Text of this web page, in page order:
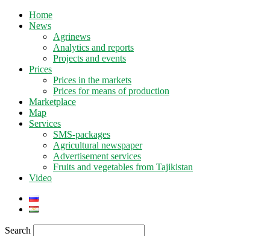
Home
News
Agrinews
Analytics and reports
Projects and events
Prices
Prices in the markets
Prices for means of production
Marketplace
Map
Services
SMS-packages
Agricultural newspaper
Advertisement services
Fruits and vegetables from Tajikistan
Video
Search